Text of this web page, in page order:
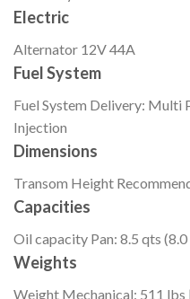
Electric
Alternator 12V 44A
Fuel System
Fuel System Delivery: Multi
Injection
Dimensions
Transom Height
Capacities
Oil capacity Pan: 8.5 qts
Weights
Weight Mechanical: 511